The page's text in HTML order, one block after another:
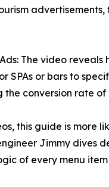
The video
SPAs or bars to
the conversion rate
this guide is more
Jimmy dives
of every menu